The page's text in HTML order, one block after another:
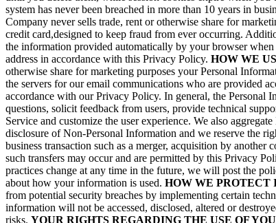
system has never been breached in more than 10 years in
Company never sells trade, rent or otherwise share for
credit card,designed to keep fraud from ever occurring.
the information provided automatically by your browser
address in accordance with this Privacy Policy. HOW WE
otherwise share for marketing purposes your Personal
the servers for our email communications who are provided
accordance with our Privacy Policy. In general, the Personal
questions, solicit feedback from users, provide technical
Service and customize the user experience. We also
disclosure of Non-Personal Information and we reserve the
business transaction such as a merger, acquisition by
such transfers may occur and are permitted by this Privacy
practices change at any time in the future, we will post the
about how your information is used. HOW WE PROTECT
from potential security breaches by implementing certain
information will not be accessed, disclosed, altered or
risks. YOUR RIGHTS REGARDING THE USE OF